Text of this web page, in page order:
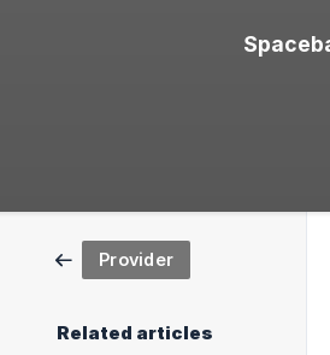
Provider
Related articles